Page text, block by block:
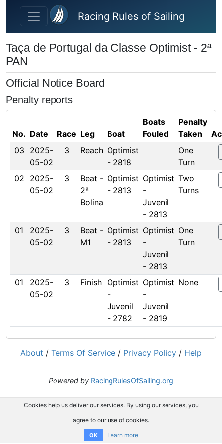
Skip to main content
Racing Rules of Sailing
Taça de Portugal da Classe Optimist - 2ª
PAN
Official Notice Board
Penalty reports
No. Date Race Leg Boat
Boats
Fouled
Penalty
Taken
03
2025-
05-02
3 Reach Optimist
- 2818
One
Turn
02
2025-
05-02
3
Beat -
2ª
Bolina
Optimist
- 2813
Optimist
-
Juvenil
- 2813
Two
Turns
01
2025-
05-02
3
Beat -
M1
Optimist
- 2813
Optimist
-
Juvenil
- 2813
One
Turn
01
2025-
05-02
3 Finish Optimist
-
Juvenil
- 2782
Optimist
-
Juvenil
- 2819
None
About / Terms Of Service / Privacy Policy / Help
Powered by RacingRulesOfSailing.org
Cookies help us deliver our services. By using our services, you
agree to our use of cookies.
OK Learn more